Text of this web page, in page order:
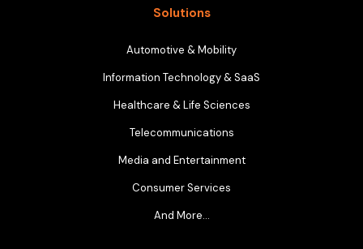
Solutions
Automotive & Mobility
Information Technology & SaaS
Healthcare & Life Sciences
Telecommunications
Media and Entertainment
Consumer Services
And More…